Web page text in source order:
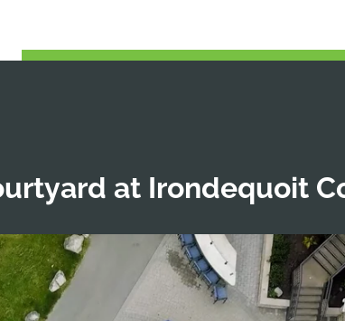
at Irondequoit